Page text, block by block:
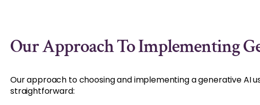
Our Approach To Implementing
Our approach to choosing and implementing a generative AI
straightforward: